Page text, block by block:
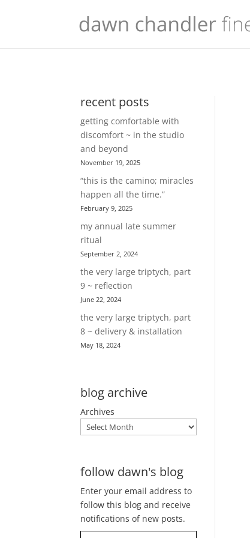
recent posts
getting comfortable with
discomfort ~ in the studio
and beyond
November 19, 2025
“this is the camino; miracles
happen all the time.”
February 9, 2025
my annual late summer
ritual
September 2, 2024
the very large triptych, part
9 ~ reflection
June 22, 2024
the very large triptych, part
8 ~ delivery & installation
May 18, 2024
blog archive
Archives
follow dawn's blog
Enter your email address to
follow this blog and receive
notifications of new posts.
Type your email…